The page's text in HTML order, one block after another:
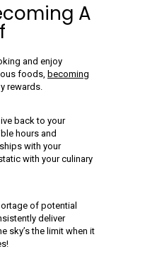
A
and enjoy
foods, becoming
rewards.
back to your
hours and
with your
with your culinary
of potential
deliver
sky’s the limit when it